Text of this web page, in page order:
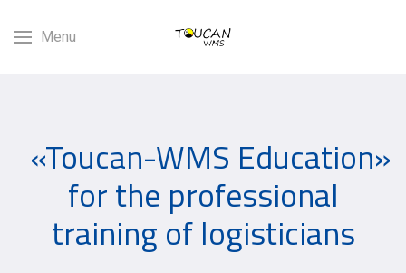
Menu
«Toucan-WMS Education»
for the professional
training of logisticians